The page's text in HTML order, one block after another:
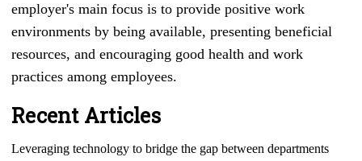
employer's main focus is to provide positive work
environments by being available, presenting beneficial
resources, and encouraging good health and work
practices among employees.
Recent Articles
Leveraging technology to bridge the gap between departments